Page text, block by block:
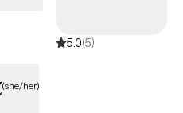
5.0(5)
(she/her)